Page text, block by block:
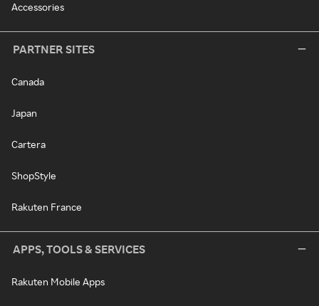
Accessories
PARTNER SITES
Canada
Japan
Cartera
ShopStyle
Rakuten France
APPS, TOOLS & SERVICES
Rakuten Mobile Apps